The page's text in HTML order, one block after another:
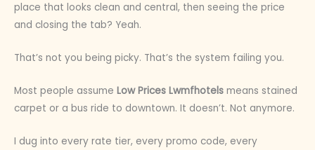
place that looks clean and central, then seeing the price
and closing the tab? Yeah.
That’s not you being picky. That’s the system failing you.
Most people assume Low Prices Lwmfhotels means stained
carpet or a bus ride to downtown. It doesn’t. Not anymore.
I dug into every rate tier, every promo code, every